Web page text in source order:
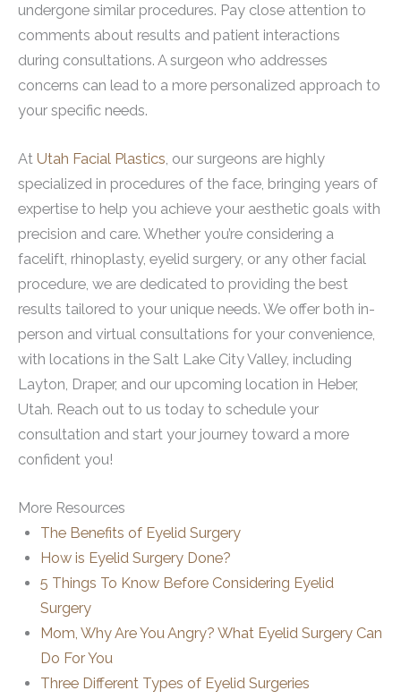
undergone similar procedures. Pay close attention to
comments about results and patient interactions
during consultations. A surgeon who addresses
concerns can lead to a more personalized approach to
your specific needs.
At Utah Facial Plastics, our surgeons are highly
specialized in procedures of the face, bringing years of
expertise to help you achieve your aesthetic goals with
precision and care. Whether you’re considering a
facelift, rhinoplasty, eyelid surgery, or any other facial
procedure, we are dedicated to providing the best
results tailored to your unique needs. We offer both in-
person and virtual consultations for your convenience,
with locations in the Salt Lake City Valley, including
Layton, Draper, and our upcoming location in Heber,
Utah. Reach out to us today to schedule your
consultation and start your journey toward a more
confident you!
More Resources
The Benefits of Eyelid Surgery
How is Eyelid Surgery Done?
5 Things To Know Before Considering Eyelid
Surgery
Mom, Why Are You Angry? What Eyelid Surgery Can
Do For You
Three Different Types of Eyelid Surgeries